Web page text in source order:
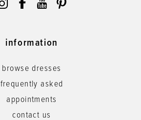
information
browse dresses
frequently asked
appointments
contact us